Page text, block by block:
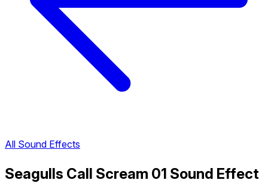
All Sound Effects
Seagulls Call Scream 01 Sound Effect